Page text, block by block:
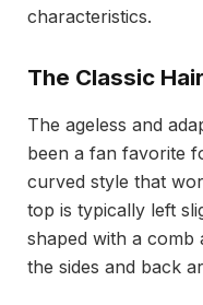
characteristics.
The Classic
The ageless and
been a fan favorite
curved style that
top is typically left
shaped with a comb
the sides and back